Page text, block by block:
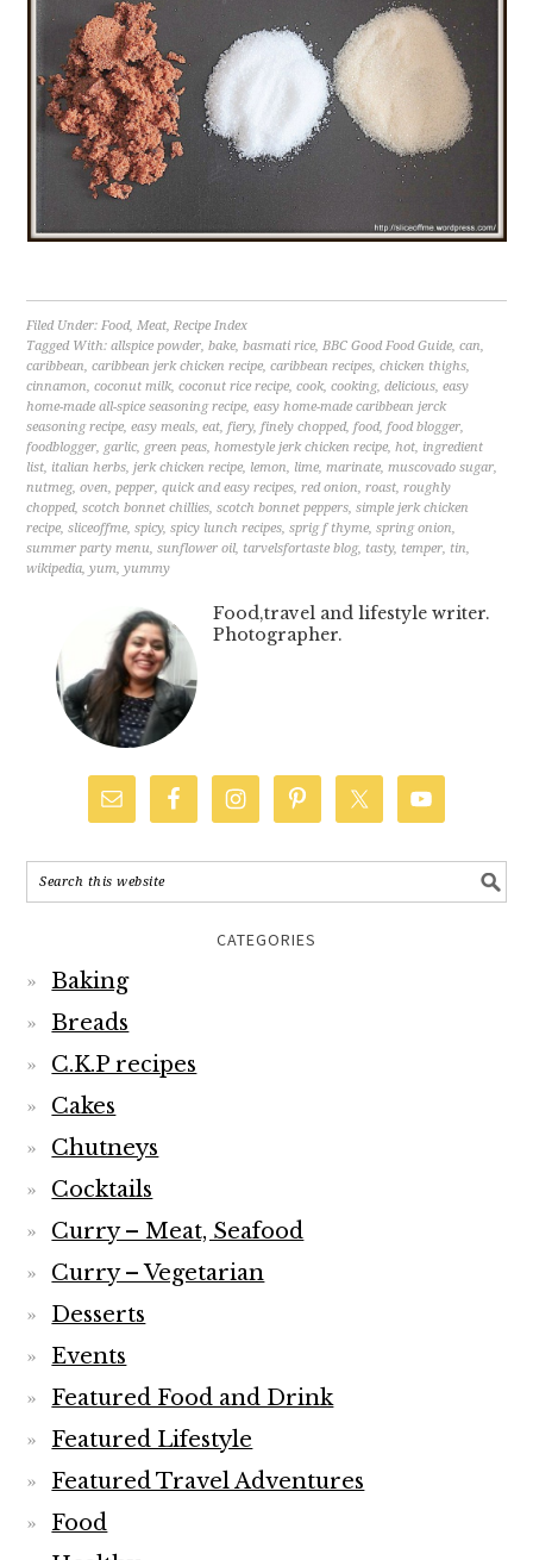
Filed Under:Food,Meat,Recipe Index
Tagged With:allspice powder,bake,basmati rice,BBC Good Food Guide,can,
caribbean,caribbean jerk chicken recipe,caribbean recipes,chicken thighs,
cinnamon,coconut milk,coconut rice recipe,cook,cooking,delicious,easy
home-made all-spice seasoning recipe,easy home-made caribbean jerck
seasoning recipe,easy meals,eat,fiery,finely chopped,food,food blogger,
foodblogger, garlic, green peas,homestyle jerk chicken recipe,hot, ingredient
list, italian herbs,jerk chicken recipe, lemon, lime,marinate,muscovado sugar,
nutmeg,oven,pepper,quick and easy recipes,red onion,roast,roughly
chopped,scotch bonnet chillies,scotch bonnet peppers,simple jerk chicken
recipe,sliceoffme,spicy,spicy lunch recipes,sprig f thyme,spring onion,
summer party menu,sunflower oil, tarvelsfortaste blog, tasty, temper, tin,
wikipedia,yum,yummy
Food,travel and lifestyle writer.
Photographer.
CATEGORIES
Baking
Breads
C.K.P recipes
Cakes
Chutneys
Cocktails
Curry – Meat, Seafood
Curry – Vegetarian
Desserts
Events
Featured Food and Drink
Featured Lifestyle
Featured Travel Adventures
Food